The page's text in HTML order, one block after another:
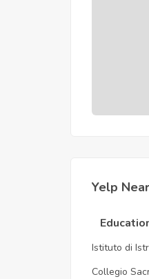
Yelp
Istituto di
Collegio